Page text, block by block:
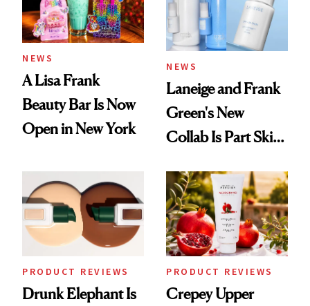
NEWS
A Lisa Frank
Beauty Bar Is Now
Open in New York
NEWS
Laneige and Frank
Green's New
Collab Is Part Skin
Accessory
PRODUCT REVIEWS
Drunk Elephant Is
PRODUCT REVIEWS
Crepey Upper